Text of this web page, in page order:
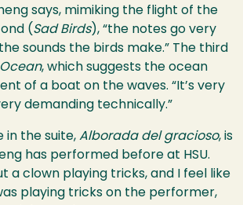
says, mimiking the flight of the
(Sad Birds), “the notes go very
sounds the birds make.” The third
, which suggests the ocean
of a boat on the waves. “It’s very
demanding technically.”
in the suite, Alborada del gracioso, is
has performed before at HSU.
a clown playing tricks, and I feel like
playing tricks on the performer,